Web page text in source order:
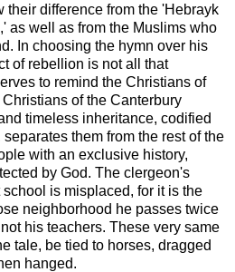
their difference from the 'Hebrayk
as well as from the Muslims who
In choosing the hymn over his
of rebellion is not all that
to remind the Christians of
of the Canterbury
timeless inheritance, codified
them from the rest of the
with an exclusive history,
by God. The clergeon's
is misplaced, for it is the
neighborhood he passes twice
his teachers. These very same
tale, be tied to horses, dragged
hanged.